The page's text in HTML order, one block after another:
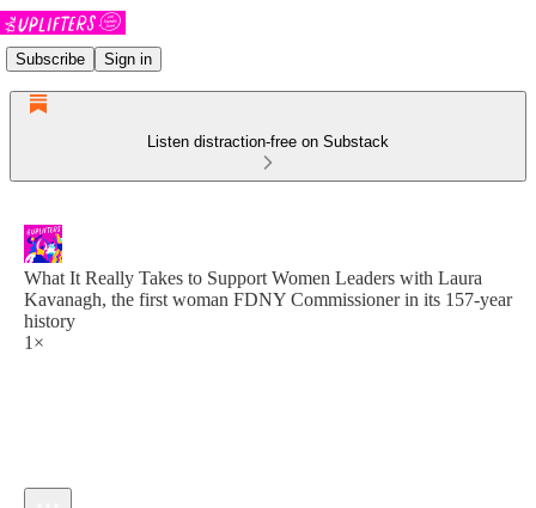
Subscribe Sign in
Listen distraction-free on Substack
What It Really Takes to Support Women Leaders with Laura
Kavanagh, the first woman FDNY Commissioner in its 157-year
history
1×